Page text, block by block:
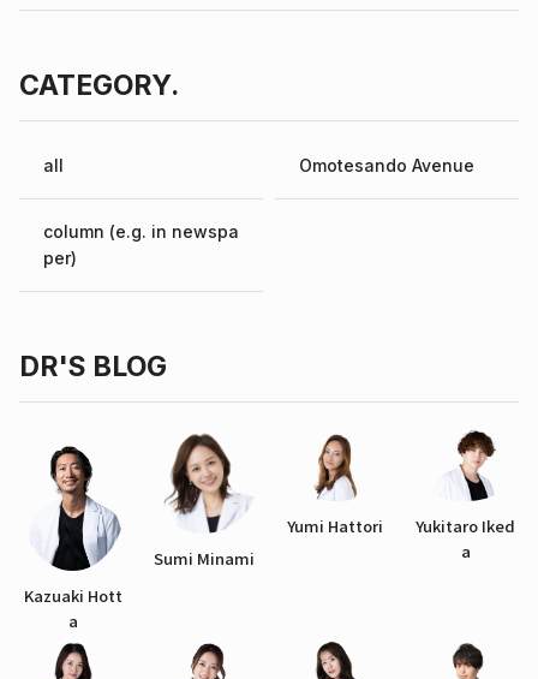
CATEGORY.
all Omotesando Avenue
column (e.g. in newspa
per)
DR'S BLOG
Kazuaki Hott
a
Sumi Minami
Yumi Hattori
Yukitaro Iked
a